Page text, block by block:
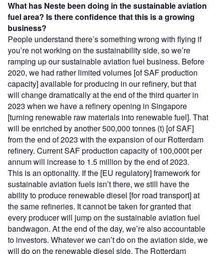
What has Neste been doing in the sustainable aviation
fuel area? Is there confidence that this is a growing
business?
People understand there’s something wrong with flying if
you’re not working on the sustainability side, so we’re
ramping up our sustainable aviation fuel business. Before
2020, we had rather limited volumes [of SAF production
capacity] available for producing in our refinery, but that
will change dramatically at the end of the third quarter in
2023 when we have a refinery opening in Singapore
[turning renewable raw materials into renewable fuel]. That
will be enriched by another 500,000 tonnes (t) [of SAF]
from the end of 2023 with the expansion of our Rotterdam
refinery. Current SAF production capacity of 100,000t per
annum will increase to 1.5 million by the end of 2023.
This is an optionality. If the [EU regulatory] framework for
sustainable aviation fuels isn’t there, we still have the
ability to produce renewable diesel [for road transport] at
the same refineries. It cannot be taken for granted that
every producer will jump on the sustainable aviation fuel
bandwagon. At the end of the day, we’re also accountable
to investors. Whatever we can’t do on the aviation side, we
will do on the renewable diesel side. The Rotterdam